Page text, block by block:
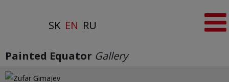
SK EN RU
Painted Equator Gallery